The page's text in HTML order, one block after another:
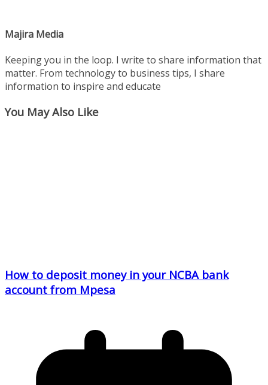
Majira Media
Keeping you in the loop. I write to share information that
matter. From technology to business tips, I share
information to inspire and educate
You May Also Like
How to deposit money in your NCBA bank
account from Mpesa